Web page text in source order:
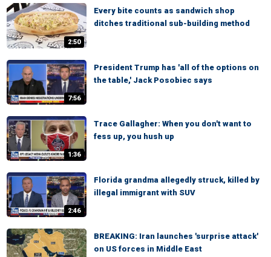
2:50
Every bite counts as sandwich shop
ditches traditional sub-building method
7:56
President Trump has 'all of the options on
the table,' Jack Posobiec says
1:36
Trace Gallagher: When you don't want to
fess up, you hush up
2:46
Florida grandma allegedly struck, killed by
illegal immigrant with SUV
BREAKING: Iran launches 'surprise attack'
on US forces in Middle East